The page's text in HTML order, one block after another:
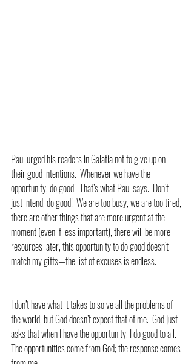
Paul urged his readers in Galatia not to give up on
their good intentions.  Whenever we have the
opportunity, do good!  That’s what Paul says.  Don’t
just intend, do good!  We are too busy, we are too tired,
there are other things that are more urgent at the
moment (even if less important), there will be more
resources later, this opportunity to do good doesn’t
match my gifts—the list of excuses is endless.
I don’t have what it takes to solve all the problems of
the world, but God doesn’t expect that of me.  God just
asks that when I have the opportunity, I do good to all.
The opportunities come from God; the response comes